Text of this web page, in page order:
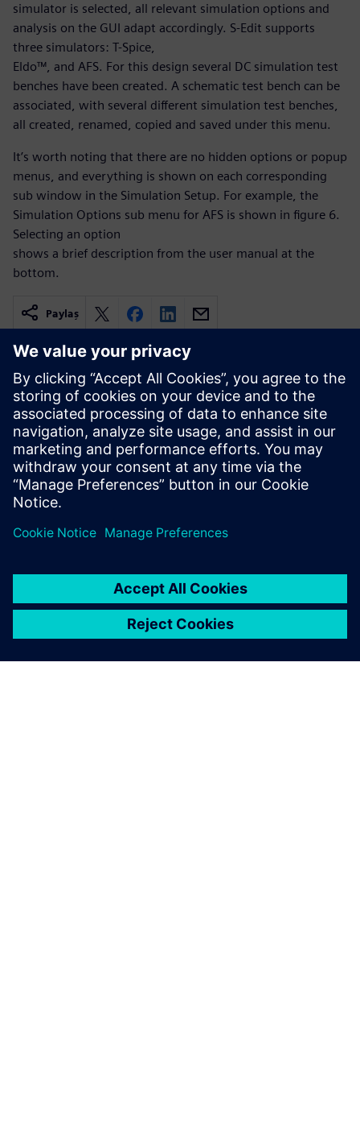
simulator is selected, all relevant simulation options and
analysis on the GUI adapt accordingly. S-Edit supports
three simulators: T-Spice,
Eldo™, and AFS. For this design several DC simulation test
benches have been created. A schematic test bench can be
associated, with several different simulation test benches,
all created, renamed, copied and saved under this menu.
It’s worth noting that there are no hidden options or popup
menus, and everything is shown on each corresponding
sub window in the Simulation Setup. For example, the
Simulation Options sub menu for AFS is shown in figure 6.
Selecting an option
shows a brief description from the user manual at the
bottom.
Paylaş
İlgili kaynaklar